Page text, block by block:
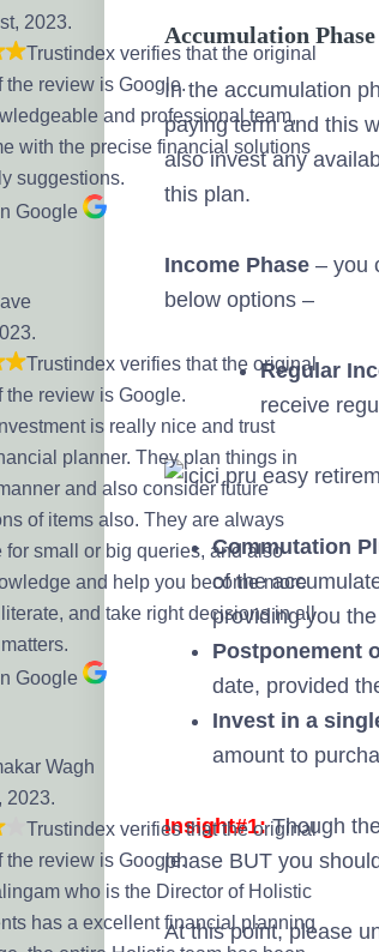
Accumulation Phase
In the accumulation
paying term and this
also invest any
this plan.
Income Phase – you
below options –
Regular
receive
Commutation
of the
providing you
Postponement
date, provided
Invest in a
amount to
Insight#1:Though
phase BUT you
At this point, please
2023.
Trustindex verifies that the original
the review is Google.
and professional team,
with the precise financial solutions
suggestions.
Google
Trustindex verifies that the original
the review is Google.
is really nice and trust
planner. They plan things in
and also consider future
of items also. They are always
for small or big queries, and also
and help you become more
and take right decisions in all
Google
Wagh
2023.
Trustindex verifies that the original
the review is Google.
who is the Director of Holistic
has a excellent financial planning